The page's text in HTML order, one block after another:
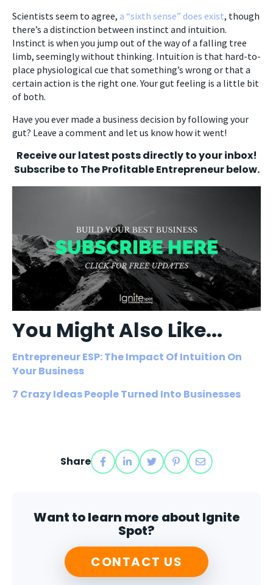
Scientists seem to agree, a “sixth sense” does exist, though
there’s a distinction between instinct and intuition.
Instinct is when you jump out of the way of a falling tree
limb, seemingly without thinking. Intuition is that hard-to-
place physiological cue that something’s wrong or that a
certain action is the right one. Your gut feeling is a little bit
of both.
Have you ever made a business decision by following your
gut? Leave a comment and let us know how it went!
Receive our latest posts directly to your inbox!
Subscribe to The Profitable Entrepreneur below.
You Might Also Like...
Entrepreneur ESP: The Impact Of Intuition On
Your Business
7 Crazy Ideas People Turned Into Businesses
Share
Want to learn more about Ignite
Spot?
CONTACT US